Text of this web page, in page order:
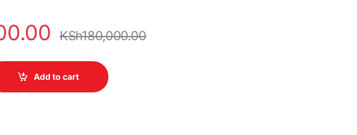
KSh180,000.00
(eSIM) quantity
Add to cart